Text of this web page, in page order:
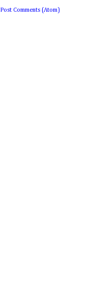
Post Comments (Atom)